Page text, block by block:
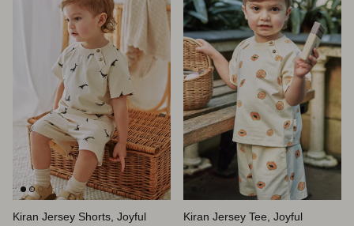
Kiran Jersey Shorts, Joyful
Kiran Jersey Tee, Joyful